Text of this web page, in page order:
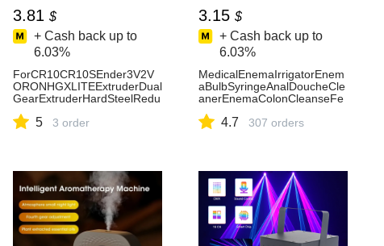
3.81 $
+ Cash back up to
6.03%
ForCR10CR10SEnder3V2V
ORONHGXLITEExtruderDual
GearExtruderHardSteelRedu
DPrinterPart.-AliExpress
5 3 order
3.15 $
+ Cash back up to
6.03%
MedicalEnemaIrrigatorEnem
aBulbSyringeAnalDoucheCle
anerEnemaColonCleanseFe
eanerDevices-AliExpress
4.7 307 orders